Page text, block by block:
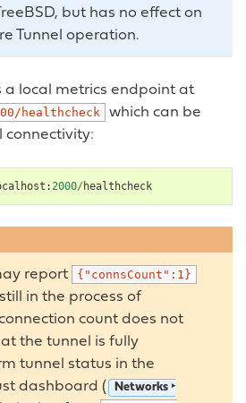
but has no effect on
Tunnel operation.
a local metrics endpoint at
healthcheck
which can be
connectivity:
:2000/ healthcheck
report {"connsCount":1}
in the process of
count does not
the tunnel is fully
tunnel status in the
dashboard (
Networks ‣